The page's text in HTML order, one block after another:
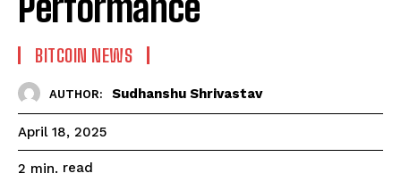
BITCOIN NEWS
AUTHOR: Sudhanshu Shrivastav
April 18, 2025
2 min. read